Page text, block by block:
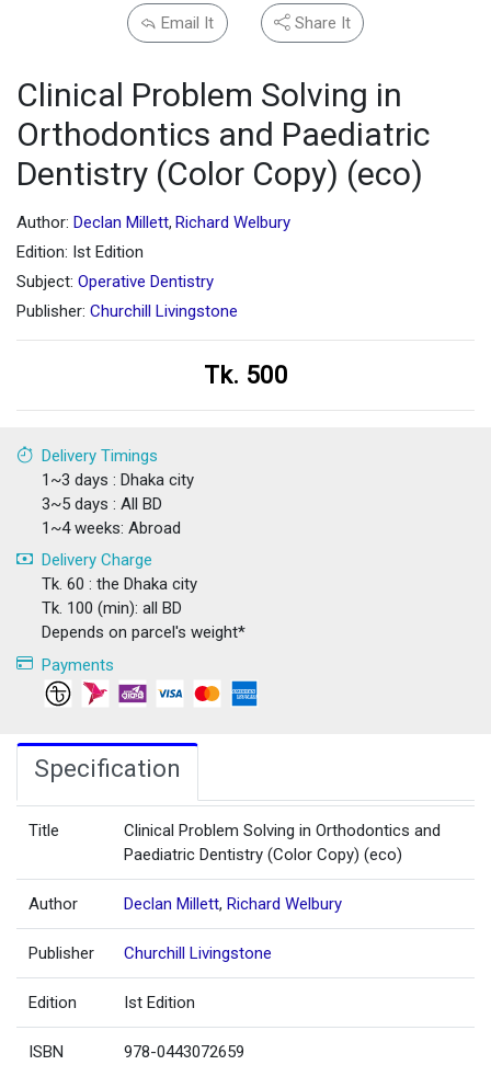
Email It Share It
Clinical Problem Solving in
Orthodontics and Paediatric
Dentistry (Color Copy) (eco)
Author: Declan Millett, Richard Welbury
Edition: Ist Edition
Subject: Operative Dentistry
Publisher: Churchill Livingstone
Tk. 500
Delivery Timings
1~3 days : Dhaka city
3~5 days : All BD
1~4 weeks: Abroad
Delivery Charge
Tk. 60 : the Dhaka city
Tk. 100 (min): all BD
Depends on parcel's weight*
Payments
Specification
Title
Clinical Problem Solving in Orthodontics and
Paediatric Dentistry (Color Copy) (eco)
Author Declan Millett,Richard Welbury
Publisher Churchill Livingstone
Edition Ist Edition
ISBN 978-0443072659